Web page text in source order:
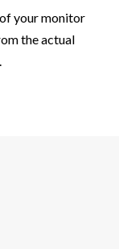
your monitor
the actual